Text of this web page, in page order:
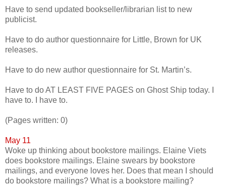
Have to send updated bookseller/librarian list to new
publicist.
Have to do author questionnaire for Little, Brown for UK
releases.
Have to do new author questionnaire for St. Martin’s.
Have to do AT LEAST FIVE PAGES on Ghost Ship today. I
have to. I have to.
(Pages written: 0)
May 11
Woke up thinking about bookstore mailings. Elaine Viets
does bookstore mailings. Elaine swears by bookstore
mailings, and everyone loves her. Does that mean I should
do bookstore mailings? What is a bookstore mailing?